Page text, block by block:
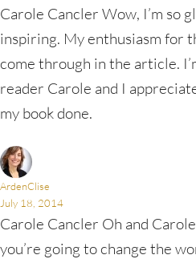
Carole Cancler Wow, I’m so
inspiring. My enthusiasm for
come through in the article.
reader Carole and I
my book done.
ArdenClise
July 18, 2014
Carole Cancler Oh and
you’re going to change the